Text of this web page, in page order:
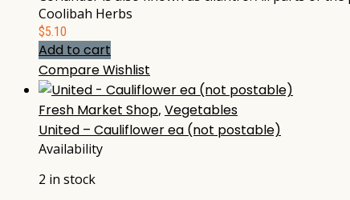
Coolibah Herbs
$5.10
Add to cart
CompareWishlist
Fresh Market Shop, Vegetables
United – Cauliflower ea (not postable)
Availability
2 in stock